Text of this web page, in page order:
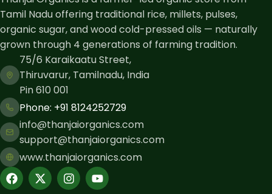
Tamil Nadu offering traditional rice, millets, pulses,
organic sugar, and wood cold-pressed oils — naturally
grown through 4 generations of farming tradition.
75/6 Karaikaatu Street,
Thiruvarur, Tamilnadu, India
Pin 610 001
Phone: ​+91 8124252729
info@thanjaiorganics.com
support@thanjaiorganics.com
www.thanjaiorganics.com